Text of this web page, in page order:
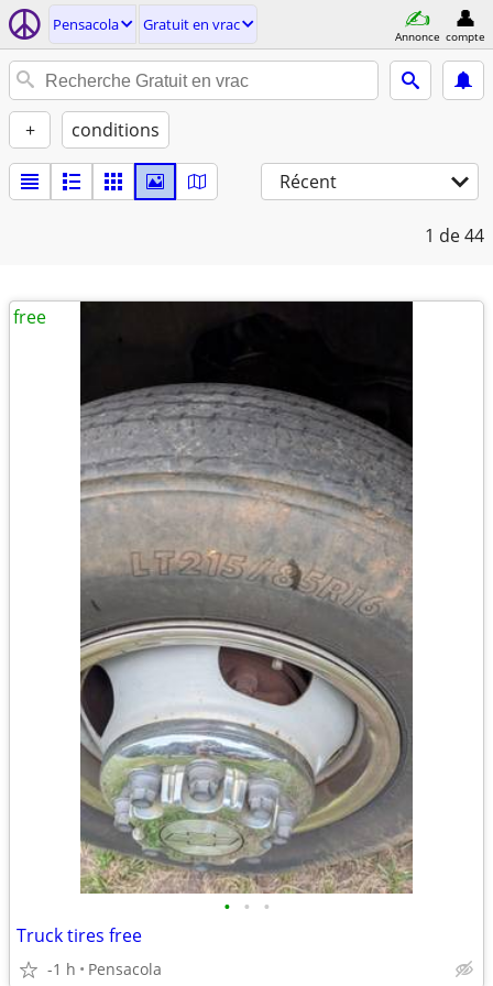
Pensacola Gratuit en vrac
Annonce compte
+ conditions
Récent
1 de 44
• • •
Truck tires free
-1 h Pensacola
free